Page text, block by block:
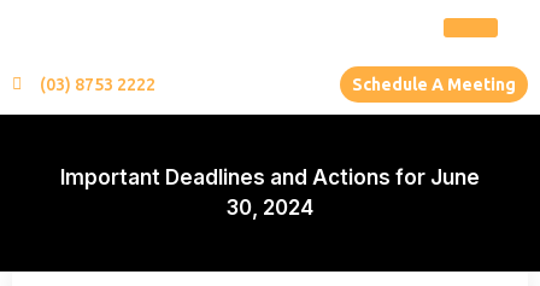
(03) 8753 2222 Schedule A Meeting
Important Deadlines and Actions for June
30, 2024